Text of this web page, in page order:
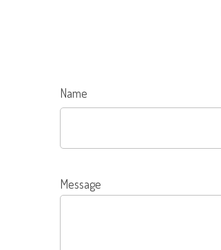
Name
Message